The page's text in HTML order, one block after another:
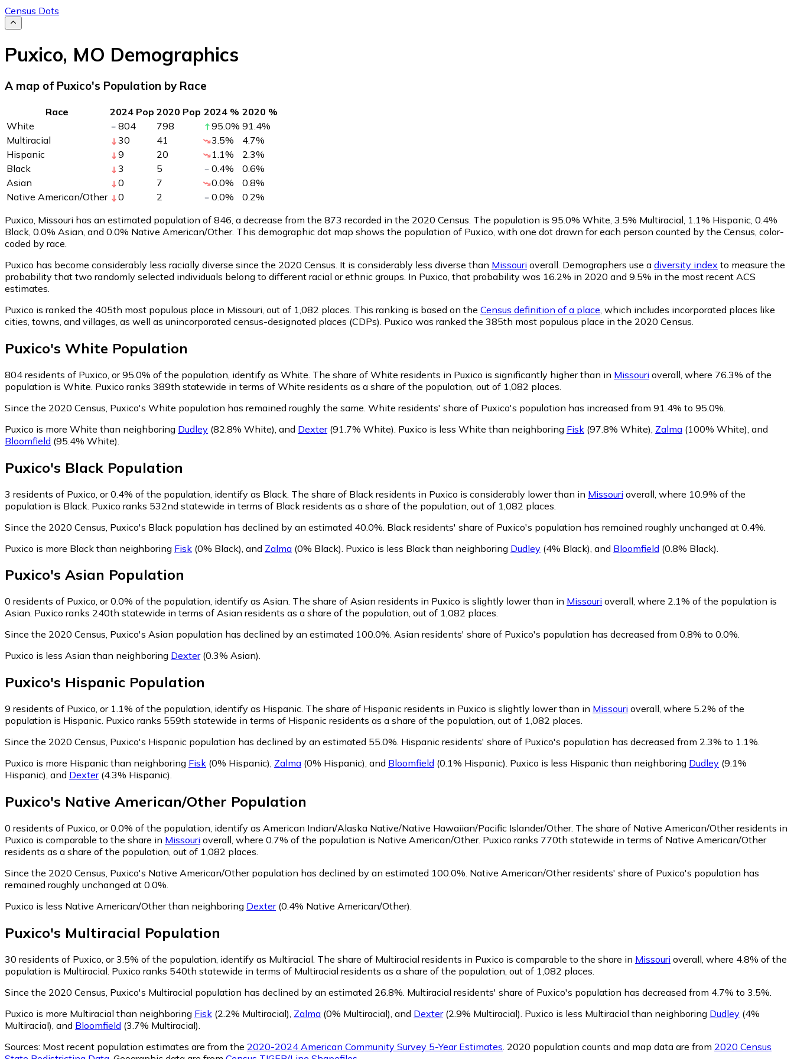
Census Dots
Puxico, MO Demographics
A map of Puxico's Population by Race
Race 2024 Pop 2020 Pop 2024 % 2020 %
White
804 798 95.0% 91.4%
Multiracial
30 41 3.5% 4.7%
Hispanic
9 20 1.1% 2.3%
Black
3 5 0.4% 0.6%
Asian
0 7 0.0% 0.8%
Native American/Other
0 2 0.0% 0.2%
Puxico, Missouri has an estimated population of 846 , a decrease from the 873 recorded in the 2020 Census. The population is 95.0% White, 3.5% Multiracial, 1.1% Hispanic, 0.4%
Black, 0.0% Asian, and 0.0% Native American/Other. This demographic dot map shows the population of Puxico, with one dot drawn for each person counted by the Census, color-
coded by race.
Puxico has become considerably less racially diverse since the 2020 Census. It is considerably less diverse than Missouri overall. Demographers use a diversity index to measure the
probability that two randomly selected individuals belong to different racial or ethnic groups. In Puxico, that probability was 16.2% in 2020 and 9.5% in the most recent ACS
estimates.
Puxico is ranked the 405th most populous place in Missouri, out of 1,082 places. This ranking is based on the Census definition of a place , which includes incorporated places like
cities, towns, and villages, as well as unincorporated census-designated places (CDPs). Puxico was ranked the 385th most populous place in the 2020 Census.
Puxico's White Population
804 residents of Puxico, or 95.0% of the population, identify as White. The share of White residents in Puxico is significantly higher than in Missouri overall, where 76.3% of the
population is White. Puxico ranks 389th statewide in terms of White residents as a share of the population, out of 1,082 places.
Since the 2020 Census, Puxico's White population has remained roughly the same. White residents' share of Puxico's population has increased from 91.4% to 95.0%.
Puxico is more White than neighboring Dudley (82.8% White) and Dexter(91.7% White) Puxico is less White than neighboring Fisk (97.8% White) Zalma (100% White) and
Bloomfield (95.4% White)
Puxico's Black Population
3 residents of Puxico, or 0.4% of the population, identify as Black. The share of Black residents in Puxico is considerably lower than in Missouri overall, where 10.9% of the
population is Black. Puxico ranks 532nd statewide in terms of Black residents as a share of the population, out of 1,082 places.
Since the 2020 Census, Puxico's Black population has declined by an estimated 40.0%. Black residents' share of Puxico's population has remained roughly unchanged at 0.4%.
Puxico is more Black than neighboring Fisk (0% Black) and Zalma (0% Black) Puxico is less Black than neighboring Dudley (4% Black) and Bloomfield (0.8% Black)
Puxico's Asian Population
0 residents of Puxico, or 0.0% of the population, identify as Asian. The share of Asian residents in Puxico is slightly lower than in Missouri overall, where 2.1% of the population is
Asian. Puxico ranks 240th statewide in terms of Asian residents as a share of the population, out of 1,082 places.
Since the 2020 Census, Puxico's Asian population has declined by an estimated 100.0%. Asian residents' share of Puxico's population has decreased from 0.8% to 0.0%.
Puxico is less Asian than neighboring Dexter(0.3% Asian).
Puxico's Hispanic Population
9 residents of Puxico, or 1.1% of the population, identify as Hispanic. The share of Hispanic residents in Puxico is slightly lower than in Missouri overall, where 5.2% of the
population is Hispanic. Puxico ranks 559th statewide in terms of Hispanic residents as a share of the population, out of 1,082 places.
Since the 2020 Census, Puxico's Hispanic population has declined by an estimated 55.0%. Hispanic residents' share of Puxico's population has decreased from 2.3% to 1.1%.
Puxico is more Hispanic than neighboring Fisk (0% Hispanic), Zalma (0% Hispanic), and Bloomfield (0.1% Hispanic). Puxico is less Hispanic than neighboring Dudley (9.1%
Hispanic), and Dexter(4.3% Hispanic).
Puxico's Native American/Other Population
0 residents of Puxico, or 0.0% of the population, identify as American Indian/Alaska Native/Native Hawaiian/Pacific Islander/Other. The share of Native American/Other residents in
Puxico is comparable to the share in Missouri overall, where 0.7% of the population is Native American/Other. Puxico ranks 770th statewide in terms of Native American/Other
residents as a share of the population, out of 1,082 places.
Since the 2020 Census, Puxico's Native American/Other population has declined by an estimated 100.0%. Native American/Other residents' share of Puxico's population has
remained roughly unchanged at 0.0%.
Puxico is less Native American/Other than neighboring Dexter(0.4% Native American/Other)
Puxico's Multiracial Population
30 residents of Puxico, or 3.5% of the population, identify as Multiracial. The share of Multiracial residents in Puxico is comparable to the share in Missouri overall, where 4.8% of the
population is Multiracial. Puxico ranks 540th statewide in terms of Multiracial residents as a share of the population, out of 1,082 places.
Since the 2020 Census, Puxico's Multiracial population has declined by an estimated 26.8%. Multiracial residents' share of Puxico's population has decreased from 4.7% to 3.5%.
Puxico is more Multiracial than neighboring Fisk (2.2% Multiracial) Zalma (0% Multiracial) and Dexter(2.9% Multiracial) Puxico is less Multiracial than neighboring Dudley (4%
Multiracial) and Bloomfield (3.7% Multiracial)
Sources: Most recent population estimates are from the 2020-2024 American Community Survey 5-Year Estimates . 2020 population counts and map data are from 2020 Census